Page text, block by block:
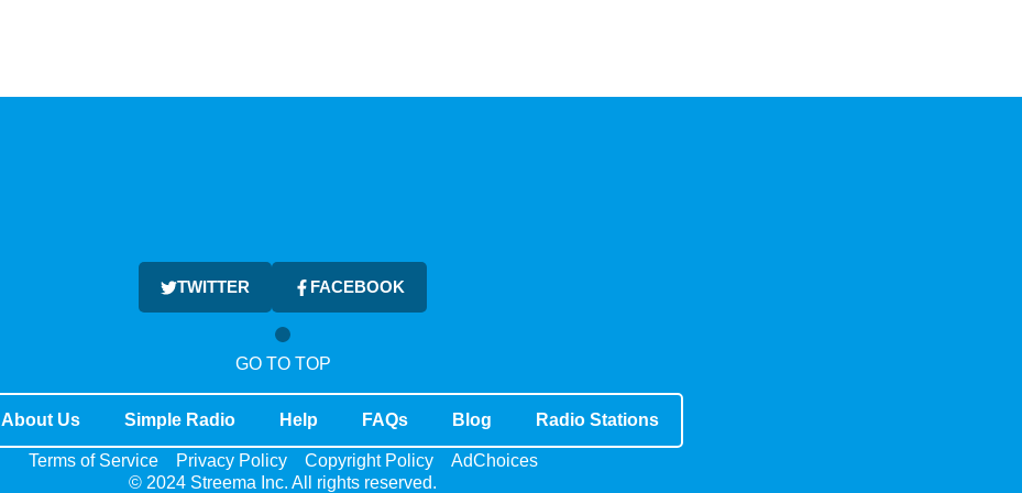
TWITTER FACEBOOK
GO TO TOP
About Us Simple Radio Help FAQs Blog Radio Stations
Terms of Service Privacy Policy Copyright Policy
AdChoices
© 2024 Streema Inc. All rights reserved.